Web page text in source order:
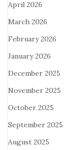
April 2026
March 2026
February 2026
January 2026
December 2025
November 2025
October 2025
September 2025
August 2025